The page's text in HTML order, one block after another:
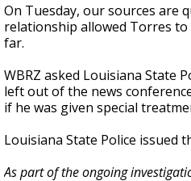
On Tuesday, our sources are
relationship allowed Torres to
far.
WBRZ asked Louisiana State
left out of the news
if he was given special
Louisiana State Police issued
As part of the ongoing